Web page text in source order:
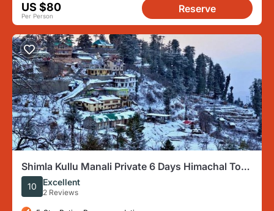
US $80
Per Person
Reserve
Shimla Kullu Manali Private 6 Days Himachal Tour
From Chandigarh
10 Excellent
2 Reviews